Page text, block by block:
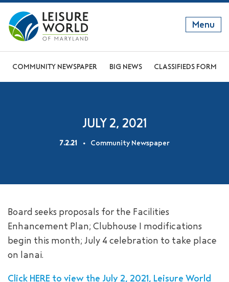
Menu
SEARCH
RESIDENT WEBSITE
GET TO KNOW US
COMMUNITY NEWSPAPER BIG NEWS CLASSIFIEDS FORM
JULY 2, 2021
7.2.21 Community Newspaper
Board seeks proposals for the Facilities
Enhancement Plan; Clubhouse I modifications
begin this month; July 4 celebration to take place
on lanai.
Click HERE to view the July 2, 2021, Leisure World